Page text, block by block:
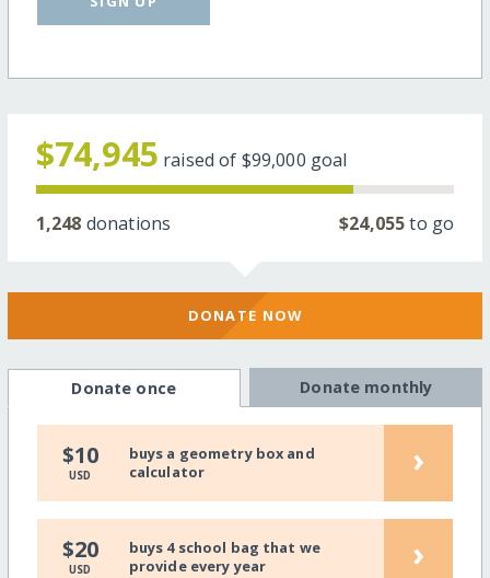
$74,945 raised of $99,000 goal
1,248 donations $24,055to go
DONATE NOW
Donate once Donate monthly
$10
USD
buys a geometry box and
calculator
›
$20
USD
buys 4 school bag that we
provide every year
›